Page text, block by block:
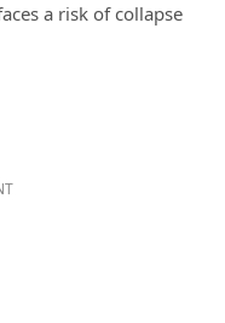
a risk of collapse